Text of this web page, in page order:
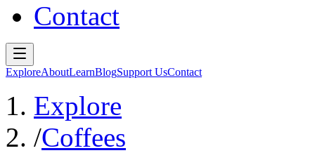
Contact
ExploreAboutLearnBlogSupport UsContact
Explore
/Coffees